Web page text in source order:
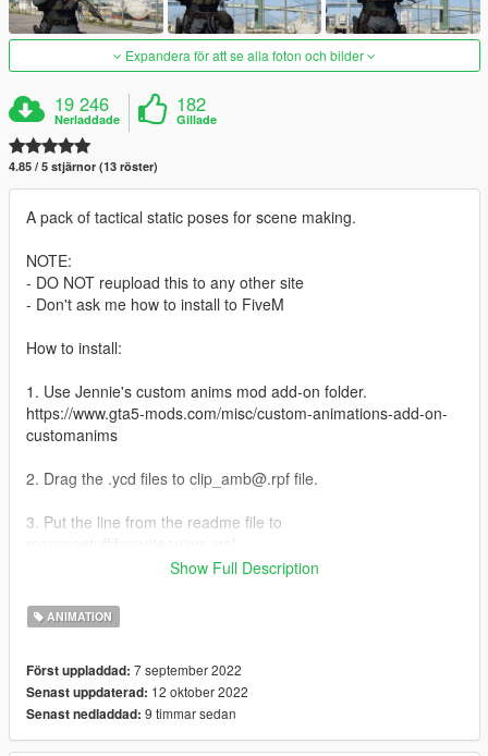
Expandera för att se alla foton och bilder
19 246
Nerladdade
182
Gillade
4.85 / 5 stjärnor (13 röster)
A pack of tactical static poses for scene making.
NOTE:
- DO NOT reupload this to any other site
- Don't ask me how to install to FiveM
How to install:
1. Use Jennie's custom anims mod add-on folder.
https://www.gta5-mods.com/misc/custom-animations-add-on-
customanims
2. Drag the .ycd files to clip_amb@.rpf file.
3. Put the line from the readme file to
Skylumz/Sollumz: Blender plugin
ClearDesigns: controller rig tool
Youtube: for teaching me how to make custom anim
Changelog:
1.0 Initial Release
Show Full Description
ANIMATION
Först uppladdad: 7 september 2022
Senast uppdaterad: 12 oktober 2022
Senast nedladdad: 9 timmar sedan